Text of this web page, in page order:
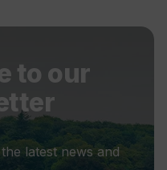
to our
latest news and